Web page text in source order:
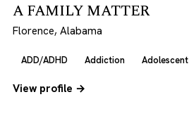
A FAMILY MATTER
Florence, Alabama
ADD/ADHD Addiction Adolescent
View profile →